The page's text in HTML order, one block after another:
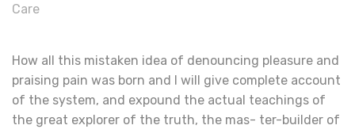
Care
How all this mistaken idea of denouncing pleasure and
praising pain was born and I will give complete account
of the system, and expound the actual teachings of
the great explorer of the truth, the mas- ter-builder of